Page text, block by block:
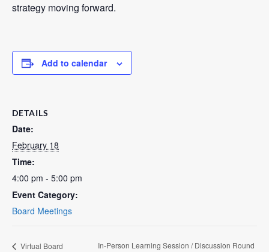
strategy moving forward.
Add to calendar
DETAILS
Date:
February 18
Time:
4:00 pm - 5:00 pm
Event Category:
Board Meetings
Virtual Board In-Person Learning Session / Discussion Round